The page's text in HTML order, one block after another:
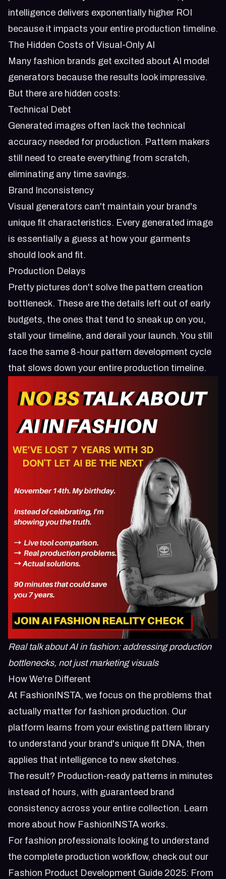
intelligence delivers exponentially higher ROI
because it impacts your entire production timeline.
The Hidden Costs of Visual-Only AI
Many fashion brands get excited about AI model
generators because the results look impressive.
But there are hidden costs:
Technical Debt
Generated images often lack the technical
accuracy needed for production. Pattern makers
still need to create everything from scratch,
eliminating any time savings.
Brand Inconsistency
Visual generators can't maintain your brand's
unique fit characteristics. Every generated image
is essentially a guess at how your garments
should look and fit.
Production Delays
Pretty pictures don't solve the pattern creation
bottleneck. These are the details left out of early
budgets, the ones that tend to sneak up on you,
stall your timeline, and derail your launch. You still
face the same 8-hour pattern development cycle
that slows down your entire production timeline.
Real talk about AI in fashion: addressing production
bottlenecks, not just marketing visuals
How We're Different
At FashionINSTA, we focus on the problems that
actually matter for fashion production. Our
platform learns from your existing pattern library
to understand your brand's unique fit DNA, then
applies that intelligence to new sketches.
The result? Production-ready patterns in minutes
instead of hours, with guaranteed brand
consistency across your entire collection. Learn
more about how FashionINSTA works.
For fashion professionals looking to understand
the complete production workflow, check out our
Fashion Product Development Guide 2025: From